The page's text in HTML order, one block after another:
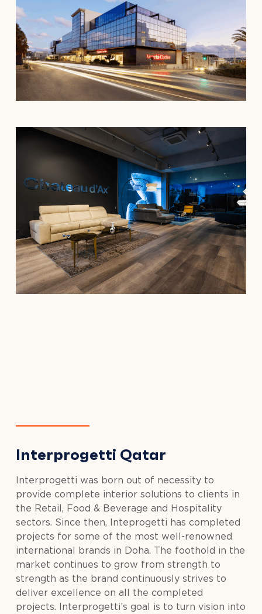
Interprogetti Qatar
Interprogetti was born out of necessity to
provide complete interior solutions to clients in
the Retail, Food & Beverage and Hospitality
sectors. Since then, Inteprogetti has completed
projects for some of the most well-renowned
international brands in Doha. The foothold in the
market continues to grow from strength to
strength as the brand continuously strives to
deliver excellence on all the completed
projects. Interprogetti’s goal is to turn vision into